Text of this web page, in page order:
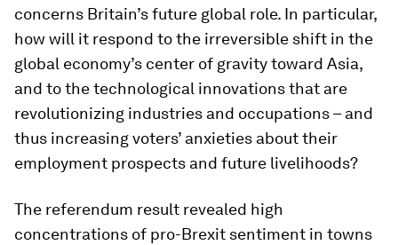
concerns Britain’s future global role. In particular,
how will it respond to the irreversible shift in the
global economy’s center of gravity toward Asia,
and to the technological innovations that are
revolutionizing industries and occupations – and
thus increasing voters’ anxieties about their
employment prospects and future livelihoods?
The referendum result revealed high
concentrations of pro-Brexit sentiment in towns